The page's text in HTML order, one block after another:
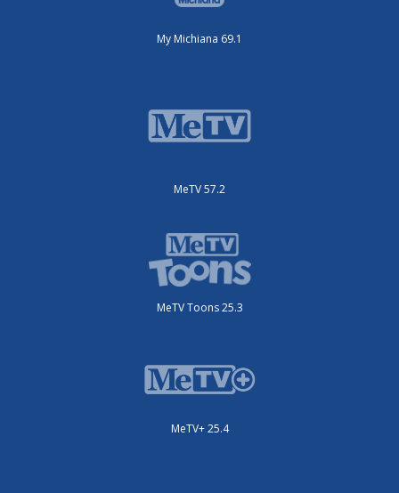
My Michiana 69.1
MeTV 57.2
MeTV Toons 25.3
MeTV+ 25.4